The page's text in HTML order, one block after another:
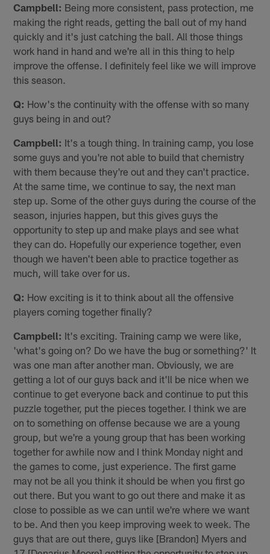
Campbell: Being more consistent, pass protection, me
making the right reads, getting the ball out of my hand
quickly and it's just catching the ball. All those things
work hand in hand and we're all in this thing to help
improve the offense. I definitely feel like we will improve
this season.
Q: How's the continuity with the offense with so many
guys being in and out?
Campbell: It's a tough thing. In training camp, you lose
some guys and you're not able to build that chemistry
with them because they're out and they can't practice.
At the same time, we continue to say, the next man
step up. Some of the other guys during the course of the
season, injuries happen, but this gives guys the
opportunity to step up and make plays and see what
they can do. Hopefully our experience together, even
though we haven't been able to practice together as
much, will take over for us.
Q: How exciting is it to think about all the offensive
players coming together finally?
Campbell: It's exciting. Training camp we were like,
'what's going on? Do we have the bug or something?' It
was one man after another man. Obviously, we are
getting a lot of our guys back and it'll be nice when we
continue to get everyone back and continue to put this
puzzle together, put the pieces together. I think we are
on to something on offense because we are a young
group, but we're a young group that has been working
together for awhile now and I think Monday night and
the games to come, just experience. The first game
may not be all you think it should be when you first go
out there. But you want to go out there and make it as
close to possible as we can until we're where we want
to be. And then you keep improving week to week. The
guys that are out there, guys like [Brandon] Myers and